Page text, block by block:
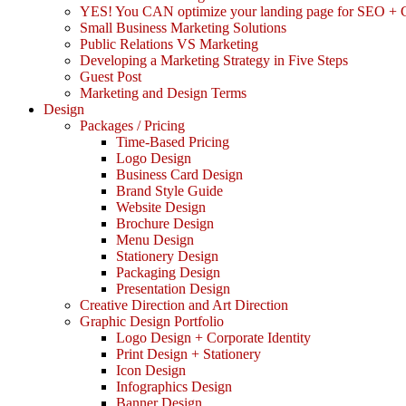
YES! You CAN optimize your landing page for SEO +
Small Business Marketing Solutions
Public Relations VS Marketing
Developing a Marketing Strategy in Five Steps
Guest Post
Marketing and Design Terms
Design
Packages / Pricing
Time-Based Pricing
Logo Design
Business Card Design
Brand Style Guide
Website Design
Brochure Design
Menu Design
Stationery Design
Packaging Design
Presentation Design
Creative Direction and Art Direction
Graphic Design Portfolio
Logo Design + Corporate Identity
Print Design + Stationery
Icon Design
Infographics Design
Banner Design